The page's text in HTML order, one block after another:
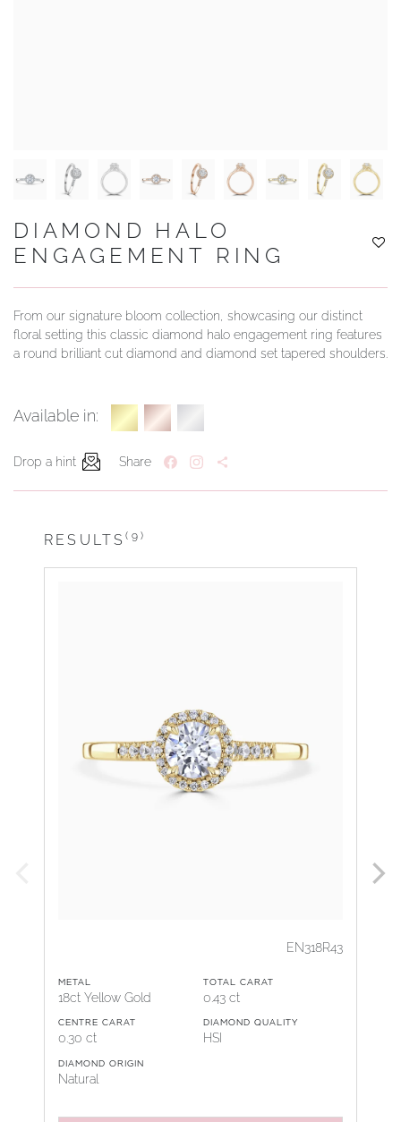
DIAMOND HALO
ENGAGEMENT RING
From our signature bloom collection, showcasing our distinct
floral setting this classic diamond halo engagement ring features
a round brilliant cut diamond and diamond set tapered shoulders.
Available in:
Drop a hint Share
RESULTS(9)
EN318R43
METAL
18ct Yellow Gold
TOTAL CARAT
0.43 ct
CENTRE CARAT
0.30 ct
DIAMOND QUALITY
HSI
DIAMOND ORIGIN
Natural